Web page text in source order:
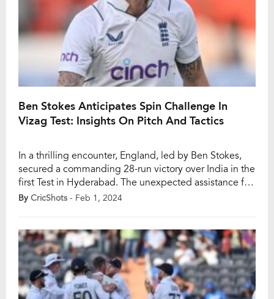
Ben Stokes Anticipates Spin Challenge In
Vizag Test: Insights On Pitch And Tactics
In a thrilling encounter, England, led by Ben Stokes,
secured a commanding 28-run victory over India in the
first Test in Hyderabad. The unexpected assistance for
English spinner Tom Hartley, who claimed a seven-
to the second […]
By CricShots - Feb 1, 2024